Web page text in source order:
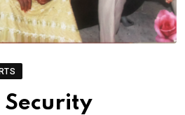
Security